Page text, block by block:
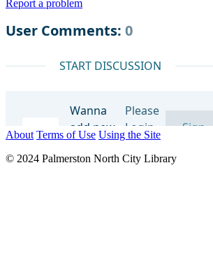
Report a problem
About Terms of Use Using the Site
© 2024 Palmerston North City Library